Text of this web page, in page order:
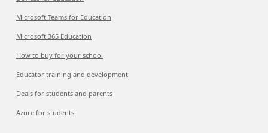
Microsoft Teams for Education
Microsoft 365 Education
How to buy for your school
Educator training and development
Deals for students and parents
Azure for students